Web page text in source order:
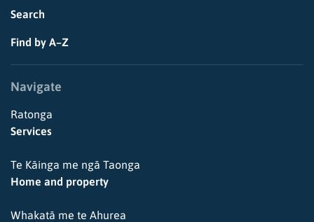
Search
Find by A–Z
Navigate
Ratonga
Services
Te Kāinga me ngā Taonga
Home and property
Whakatā me te Ahurea